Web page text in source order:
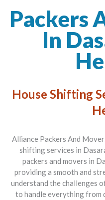
Packers
In
House Shifting
Alliance Packers And
shifting services in
packers and movers in
providing a smooth and
understand the challenges
to handle everything from